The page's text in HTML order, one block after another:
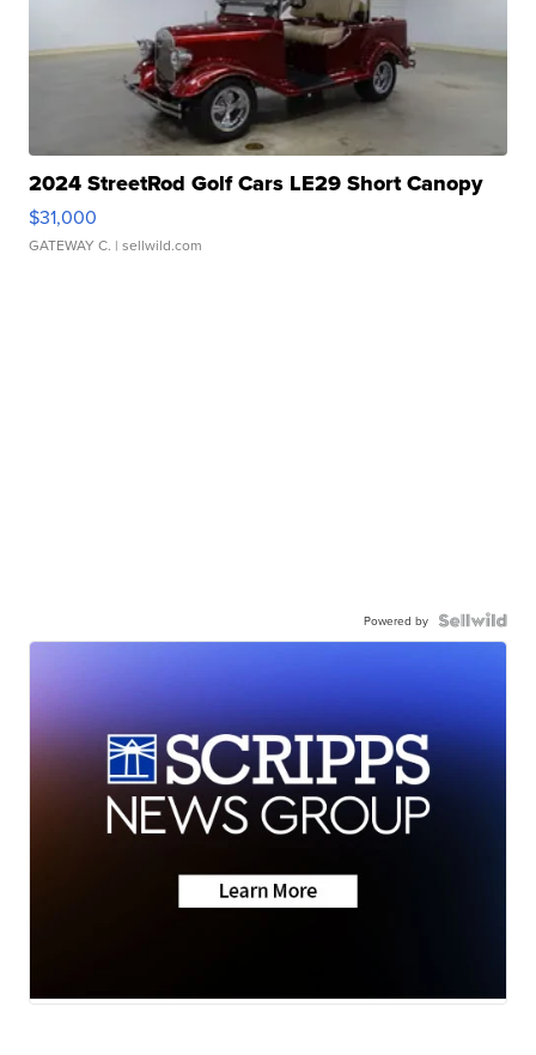
2024 StreetRod Golf Cars LE29 Short Canopy
$31,000
GATEWAY C. | sellwild.com
Powered by